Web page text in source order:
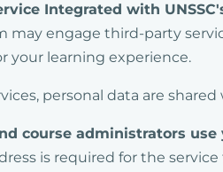
Integrated with
may engage third-party
your learning experience.
personal data are
course administrators
is required for the